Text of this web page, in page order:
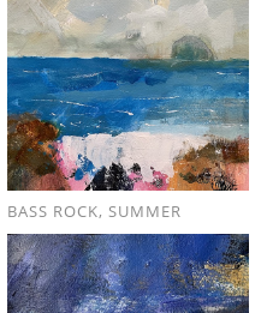
BASS ROCK, SUMMER